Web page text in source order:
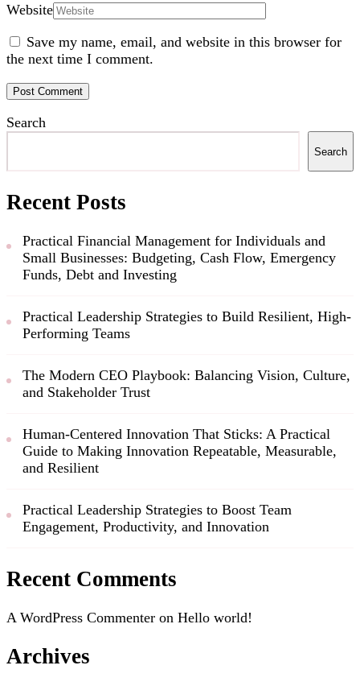
Website
Save my name, email, and website in this browser for
the next time I comment.
Search
Search
Recent Posts
Practical Financial Management for Individuals and
Small Businesses: Budgeting, Cash Flow, Emergency
Funds, Debt and Investing
Practical Leadership Strategies to Build Resilient, High-
Performing Teams
The Modern CEO Playbook: Balancing Vision, Culture,
and Stakeholder Trust
Human-Centered Innovation That Sticks: A Practical
Guide to Making Innovation Repeatable, Measurable,
and Resilient
Practical Leadership Strategies to Boost Team
Engagement, Productivity, and Innovation
Recent Comments
A WordPress Commenter on Hello world!
Archives